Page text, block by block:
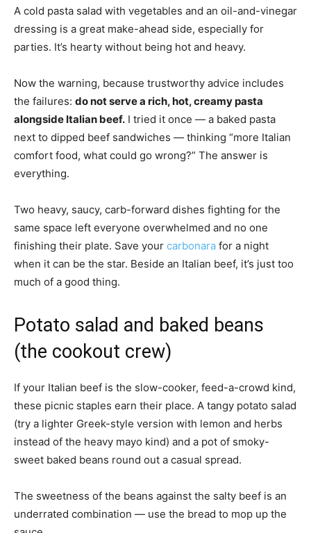
A cold pasta salad with vegetables and an oil-and-vinegar
dressing is a great make-ahead side, especially for
parties. It’s hearty without being hot and heavy.
Now the warning, because trustworthy advice includes
the failures: do not serve a rich, hot, creamy pasta
alongside Italian beef. I tried it once — a baked pasta
next to dipped beef sandwiches — thinking “more Italian
comfort food, what could go wrong?” The answer is
everything.
Two heavy, saucy, carb-forward dishes fighting for the
same space left everyone overwhelmed and no one
finishing their plate. Save your carbonara for a night
when it can be the star. Beside an Italian beef, it’s just too
much of a good thing.
Potato salad and baked beans
(the cookout crew)
If your Italian beef is the slow-cooker, feed-a-crowd kind,
these picnic staples earn their place. A tangy potato salad
(try a lighter Greek-style version with lemon and herbs
instead of the heavy mayo kind) and a pot of smoky-
sweet baked beans round out a casual spread.
The sweetness of the beans against the salty beef is an
underrated combination — use the bread to mop up the